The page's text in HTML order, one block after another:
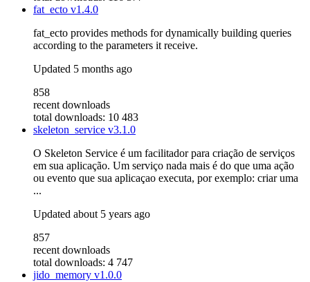
fat_ecto v1.4.0
fat_ecto provides methods for dynamically building queries
according to the parameters it receive.
Updated 5 months ago
858
recent downloads
total downloads: 10 483
skeleton_service v3.1.0
O Skeleton Service é um facilitador para criação de serviços
em sua aplicação. Um serviço nada mais é do que uma ação
ou evento que sua aplicaçao executa, por exemplo: criar uma
...
Updated about 5 years ago
857
recent downloads
total downloads: 4 747
jido_memory v1.0.0